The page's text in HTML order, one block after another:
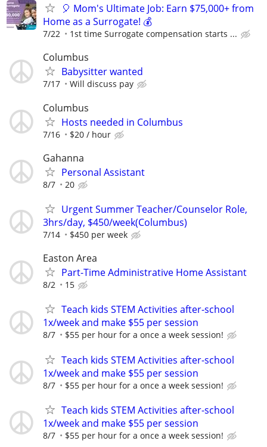
🎈 Mom's Ultimate Job: Earn $75,000+ from
Home as a Surrogate! 💰
7/22 1st time Surrogate compensation starts ...
Columbus
Babysitter wanted
7/17 Will discuss pay
Columbus
Hosts needed in Columbus
7/16 $20 / hour
Gahanna
Personal Assistant
8/7 20
Urgent Summer Teacher/Counselor Role,
3hrs/day, $450/week(Columbus)
7/14 $450 per week
Easton Area
Part-Time Administrative Home Assistant
8/2 15
Teach kids STEM Activities after-school
1x/week and make $55 per session
8/7 $55 per hour for a once a week session!
Teach kids STEM Activities after-school
1x/week and make $55 per session
8/7 $55 per hour for a once a week session!
Teach kids STEM Activities after-school
1x/week and make $55 per session
8/7 $55 per hour for a once a week session!